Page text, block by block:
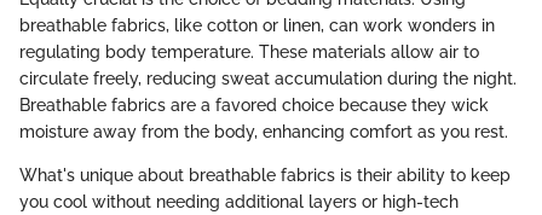
breathable fabrics, like cotton or linen, can work wonders in
regulating body temperature. These materials allow air to
circulate freely, reducing sweat accumulation during the night.
Breathable fabrics are a favored choice because they wick
moisture away from the body, enhancing comfort as you rest.
What's unique about breathable fabrics is their ability to keep
you cool without needing additional layers or high-tech